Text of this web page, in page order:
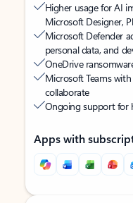
Higher usage for AI
Microsoft Designer,
Microsoft Defender
personal data, and
OneDrive
Microsoft Teams
collaborate
Ongoing support for
Apps with